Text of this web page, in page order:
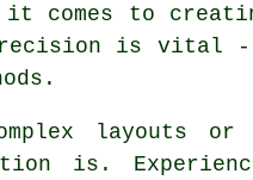
it comes to
is vital -
layouts
is.